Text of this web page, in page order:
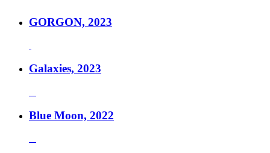
GORGON, 2023
Galaxies, 2023
Blue Moon, 2022